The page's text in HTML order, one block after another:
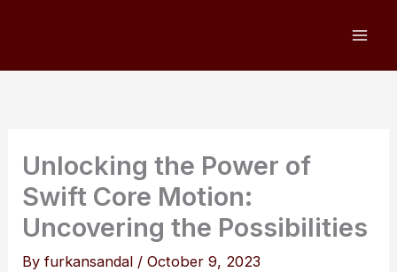
Unlocking the Power of
Swift Core Motion:
Uncovering the Possibilities
Byfurkansandal /October 9, 2023